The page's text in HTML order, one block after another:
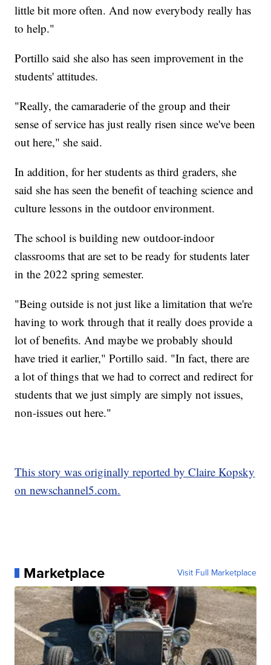
little bit more often. And now everybody really has
to help."
Portillo said she also has seen improvement in the
students' attitudes.
"Really, the camaraderie of the group and their
sense of service has just really risen since we've been
out here," she said.
In addition, for her students as third graders, she
said she has seen the benefit of teaching science and
culture lessons in the outdoor environment.
The school is building new outdoor-indoor
classrooms that are set to be ready for students later
in the 2022 spring semester.
"Being outside is not just like a limitation that we're
having to work through that it really does provide a
lot of benefits. And maybe we probably should
have tried it earlier," Portillo said. "In fact, there are
a lot of things that we had to correct and redirect for
students that we just simply are simply not issues,
non-issues out here."
This story was originally reported by Claire Kopsky
on newschannel5.com.
Marketplace Visit Full Marketplace